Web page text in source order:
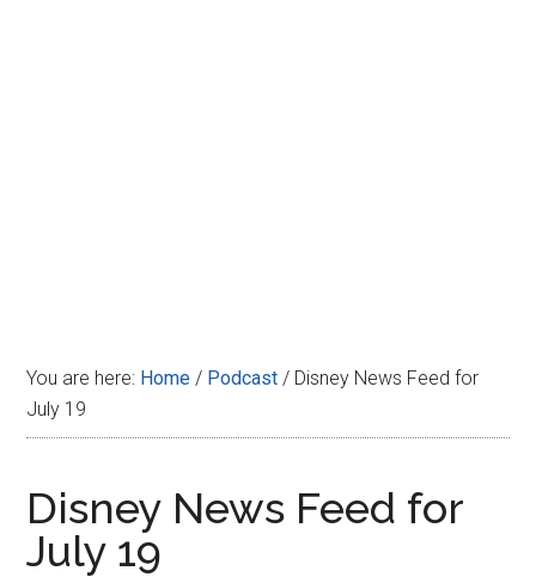
You are here: Home / Podcast / Disney News Feed for
July 19
Disney News Feed for
July 19